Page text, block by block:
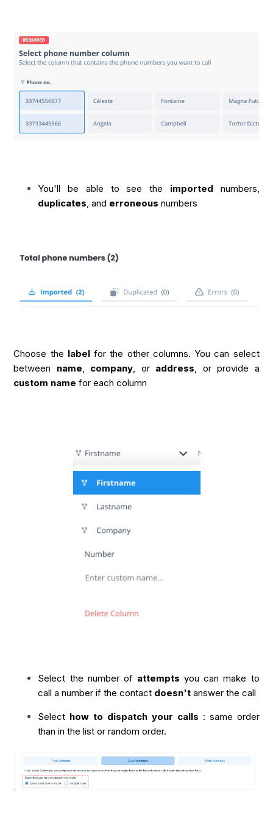
You'll be able to see the imported numbers,
duplicates , and erroneous numbers
Choose the labelfor the other columns. You can select
between name company , or address , or provide a
custom name for each column
Select the number of attempts you can make to
call a number if the contact doesn't answer the call
Select how to dispatch your calls : same order
than in the list or random order.